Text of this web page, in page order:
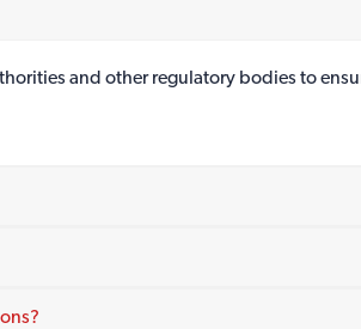
and other regulatory bodies to